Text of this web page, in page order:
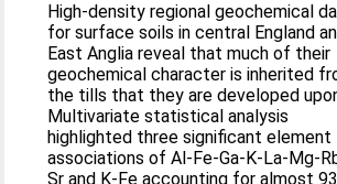
High-density regional geochemical
for surface soils in central England
East Anglia reveal that much of their
geochemical character is inherited
the tills that they are developed
Multivariate statistical analysis
highlighted three significant element
associations of Al-Fe-Ga-K-La-Mg-
Sr and K-Fe accounting for almost